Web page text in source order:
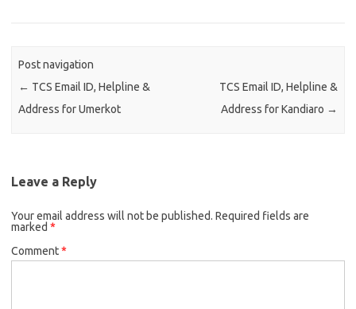
Post navigation
← TCS Email ID, Helpline &
Address for Umerkot
TCS Email ID, Helpline &
Address for Kandiaro →
Leave a Reply
Your email address will not be published. Required fields are
marked *
Comment*